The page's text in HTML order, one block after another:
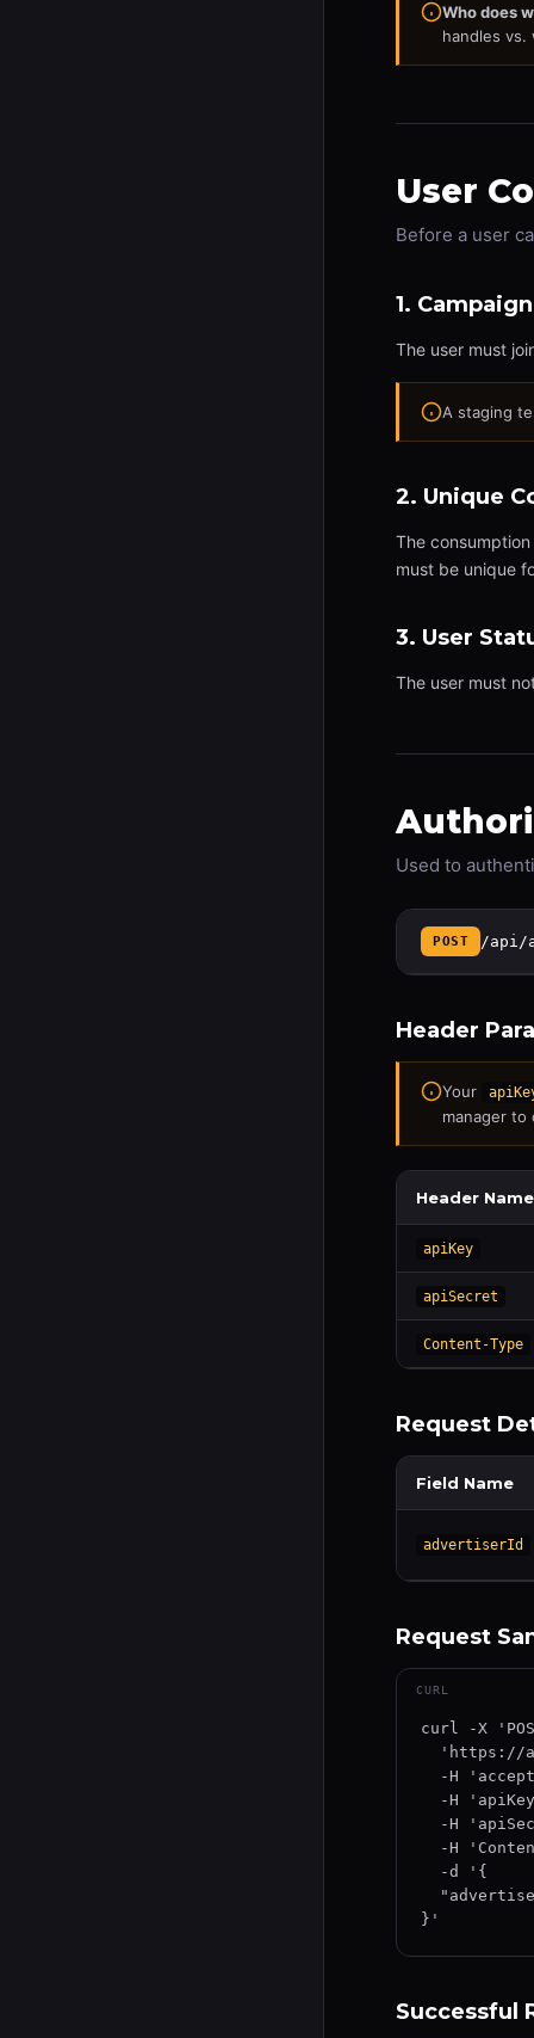
Who does
handles vs.
User
Before a user
1.
The user must
A staging
2. Unique
The
must be unique
3. User
The user must
Used to
POST /api/
Header
Your
manager to
Header Name
apiKey
apiSecret
Content-Type
Request
Field Name
advertiserId
Request
CURL
curl -X
}'
Successful